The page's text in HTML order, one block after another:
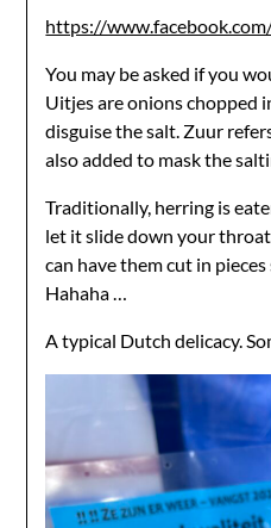
https://
You may be asked if you
Uitjes are onions chopped
disguise the salt. Zuur
also added to mask the
Traditionally, herring is
let it slide down your
can have them cut in pieces
Hahaha …
A typical Dutch delicacy.